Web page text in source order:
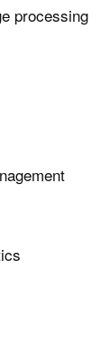
processing